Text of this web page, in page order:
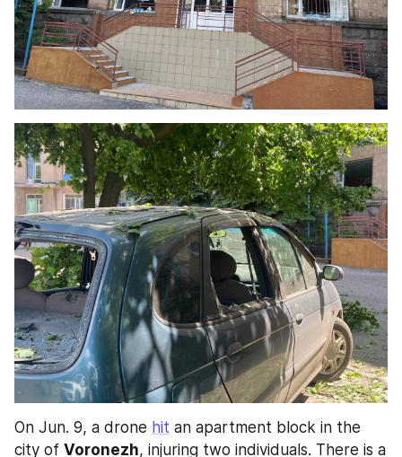
On Jun. 9, a drone hit an apartment block in the
city of Voronezh